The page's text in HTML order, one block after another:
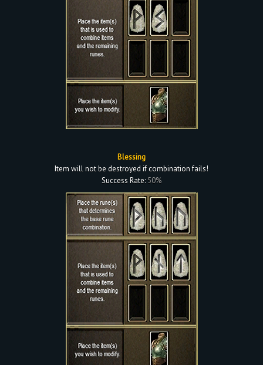
Blessing
Item will not be destroyed if combination fails!
Success Rate: 50%